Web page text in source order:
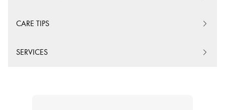
CARE TIPS
SERVICES